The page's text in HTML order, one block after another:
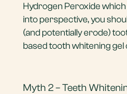
Hydrogen Peroxide which
into perspective, you
(and potentially erode)
based tooth whitening
Myth 2 – Teeth